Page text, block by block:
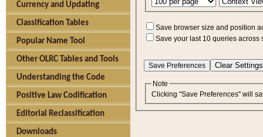
Currency and Updating
Classification Tables
Popular Name Tool
Other OLRC Tables and Tools
Understanding the Code
Positive Law Codification
Editorial Reclassification
Downloads
Save browser size and position
Save your last 10 queries across
Note
Clicking "Save Preferences" will